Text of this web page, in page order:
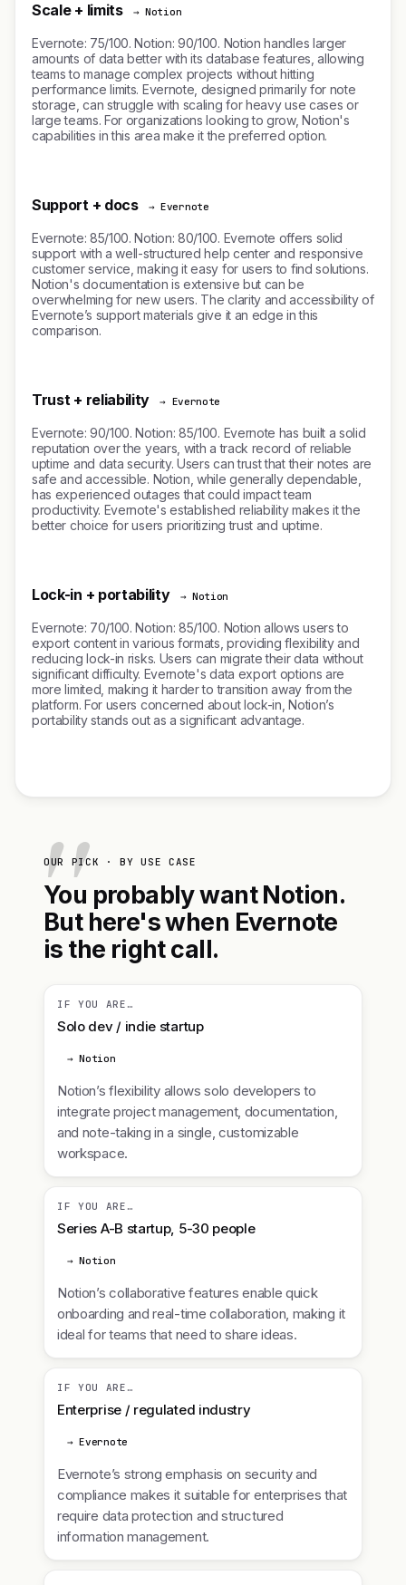
Scale + limits → Notion
Evernote: 75/100. Notion: 90/100. Notion handles larger
amounts of data better with its database features, allowing
teams to manage complex projects without hitting
performance limits. Evernote, designed primarily for note
storage, can struggle with scaling for heavy use cases or
large teams. For organizations looking to grow, Notion's
capabilities in this area make it the preferred option.
Support + docs → Evernote
Evernote: 85/100. Notion: 80/100. Evernote offers solid
support with a well-structured help center and responsive
customer service, making it easy for users to find solutions.
Notion's documentation is extensive but can be
overwhelming for new users. The clarity and accessibility of
Evernote’s support materials give it an edge in this
comparison.
Trust + reliability → Evernote
Evernote: 90/100. Notion: 85/100. Evernote has built a solid
reputation over the years, with a track record of reliable
uptime and data security. Users can trust that their notes are
safe and accessible. Notion, while generally dependable,
has experienced outages that could impact team
productivity. Evernote's established reliability makes it the
better choice for users prioritizing trust and uptime.
Lock-in + portability → Notion
Evernote: 70/100. Notion: 85/100. Notion allows users to
export content in various formats, providing flexibility and
reducing lock-in risks. Users can migrate their data without
significant difficulty. Evernote's data export options are
more limited, making it harder to transition away from the
platform. For users concerned about lock-in, Notion’s
portability stands out as a significant advantage.
OUR PICK · BY USE CASE
You probably want Notion.
But here's when Evernote
is the right call.
IF YOU ARE…
Solo dev / indie startup
→ Notion
Notion’s flexibility allows solo developers to
integrate project management, documentation,
and note-taking in a single, customizable
workspace.
IF YOU ARE…
Series A-B startup, 5-30 people
→ Notion
Notion’s collaborative features enable quick
onboarding and real-time collaboration, making it
ideal for teams that need to share ideas.
IF YOU ARE…
Enterprise / regulated industry
→ Evernote
Evernote’s strong emphasis on security and
compliance makes it suitable for enterprises that
require data protection and structured
information management.